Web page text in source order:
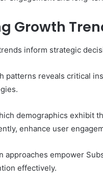
Growth
inform strategic
patterns reveals critical
demographics exhibit
enhance user
approaches empower
effectively.